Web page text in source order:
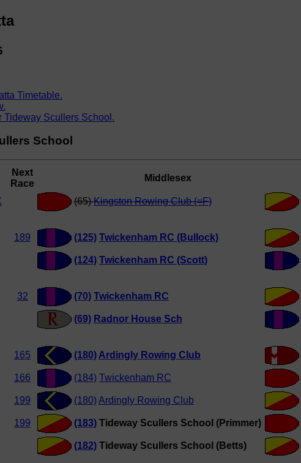
Timetable.
Tideway Scullers School.
School
Next
Race
Middlesex
(65)Kingston Rowing Club (=F)
189 (125) Twickenham RC (Bullock)
(124) Twickenham RC (Scott)
32 (70) Twickenham RC
(69) Radnor House Sch
165 (180) Ardingly Rowing Club
166 (184) Twickenham RC
199 (180)Ardingly Rowing Club
199 (183) Tideway Scullers School (Primmer)
(182) Tideway Scullers School (Betts)